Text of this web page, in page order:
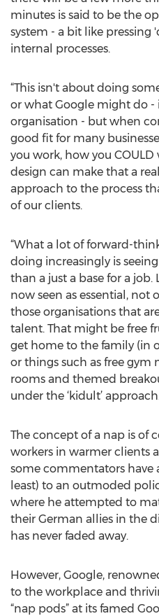
minutes is said to be the
system - a bit like pressing
internal processes.
“This isn't about doing
or what Google might do -
organisation - but when
good fit for many
you work, how you
design can make that a
approach to the process
of our clients.
“What a lot of forward-
doing increasingly is
than a just a base for a
now seen as essential, not
those organisations that
talent. That might be free
get home to the family (in
or things such as free gym
rooms and themed
under the ‘kidult’
The concept of a nap is of
workers in warmer clients
some commentators have
least) to an outmoded
where he attempted to
their German allies in the
has never faded away.
However, Google,
to the workplace and
“nap pods” at its famed